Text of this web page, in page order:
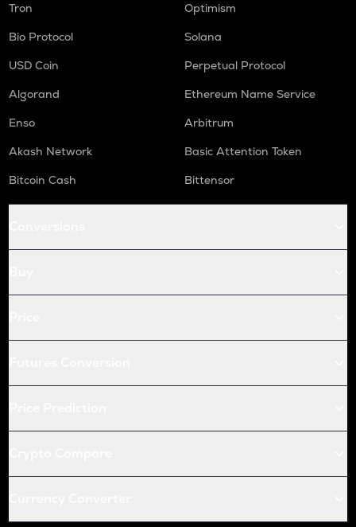
Tron
Optimism
Bio Protocol
Solana
USD Coin
Perpetual Protocol
Algorand
Ethereum Name Service
Enso
Arbitrum
Akash Network
Basic Attention Token
Bitcoin Cash
Bittensor